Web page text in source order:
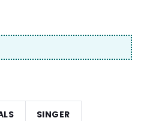
SINGER